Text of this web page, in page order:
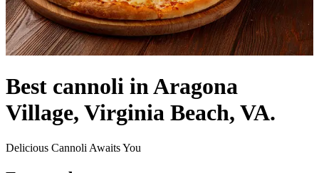
Best cannoli in Aragona
Village, Virginia Beach, VA.
Delicious Cannoli Awaits You